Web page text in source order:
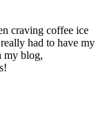
craving coffee ice
had to have my
my blog,